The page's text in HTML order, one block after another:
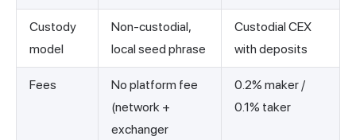
Custody
model
Non-custodial,
local seed phrase
Custodial CEX
with deposits
Fees
No platform fee
(network +
exchanger
0.2% maker /
0.1% taker